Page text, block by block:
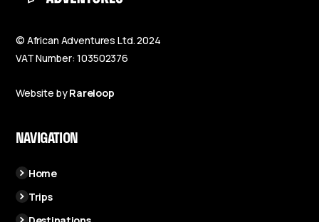
© African Adventures Ltd. 2024
VAT Number: 103502376
Website byRareloop
NAVIGATION
Home
Trips